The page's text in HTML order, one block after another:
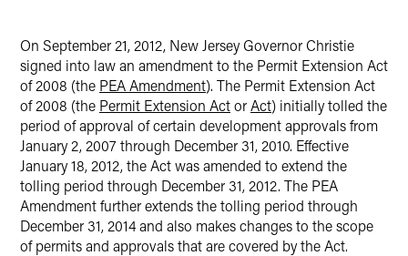
On September 21, 2012, New Jersey Governor Christie
signed into law an amendment to the Permit Extension Act
of 2008 (the PEA Amendment). The Permit Extension Act
of 2008 (the Permit Extension ActorAct) initially tolled the
period of approval of certain development approvals from
January 2, 2007 through December 31, 2010. Effective
January 18, 2012, the Act was amended to extend the
tolling period through December 31, 2012. The PEA
Amendment further extends the tolling period through
December 31, 2014 and also makes changes to the scope
of permits and approvals that are covered by the Act.